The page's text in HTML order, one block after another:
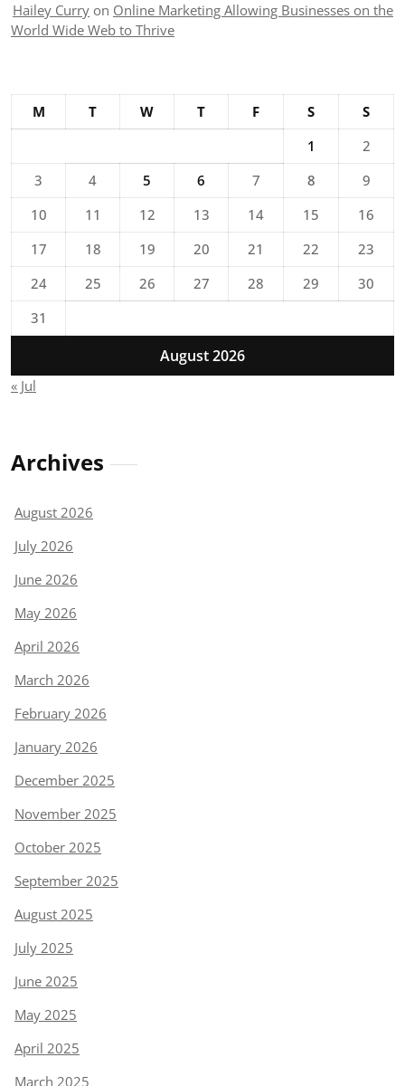
Hailey Curry on Online Marketing Allowing Businesses on the
World Wide Web to Thrive
August 2026
M T W T F S
S
1
2
3
4 5 6 7 8
9
10
11 12 13 14 15
16
17
18 19 20 21 22
23
24
25 26 27 28 29
30
31
« Jul
Archives
August 2026
July 2026
June 2026
May 2026
April 2026
March 2026
February 2026
January 2026
December 2025
November 2025
October 2025
September 2025
August 2025
July 2025
June 2025
May 2025
April 2025
March 2025